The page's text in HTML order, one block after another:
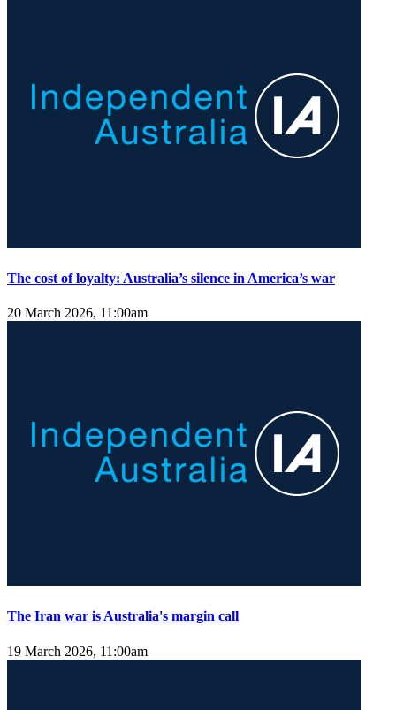
The cost of loyalty: Australia’s silence in America’s war
20 March 2026, 11:00am
The Iran war is Australia's margin call
19 March 2026, 11:00am